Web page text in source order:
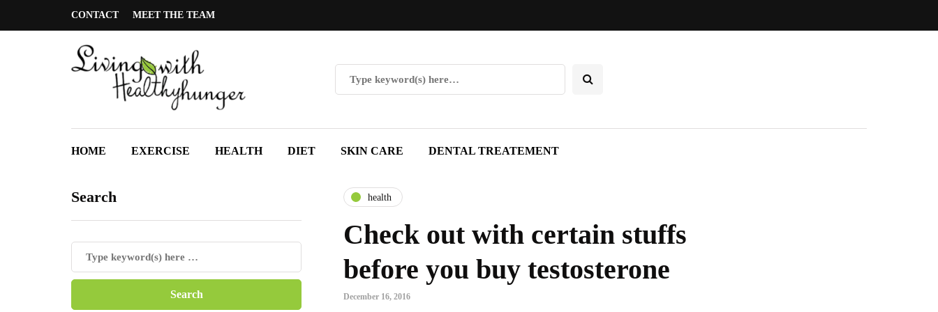
CONTACT MEET THE TEAM
HOME EXERCISE HEALTH DIET SKIN CARE DENTAL TREATEMENT
Search health
Check out with certain stuffs
before you buy testosterone
December 16, 2016